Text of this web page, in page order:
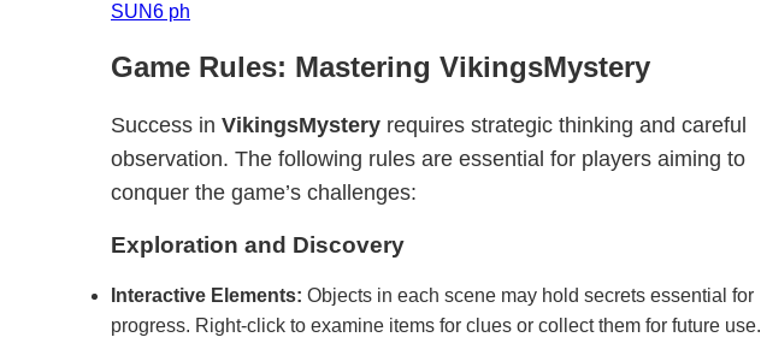
SUN6 ph
Game Rules: Mastering VikingsMystery
Success in VikingsMystery requires strategic thinking and careful
observation. The following rules are essential for players aiming to
conquer the game’s challenges:
Exploration and Discovery
Interactive Elements: Objects in each scene may hold secrets essential for
progress. Right-click to examine items for clues or collect them for future use.